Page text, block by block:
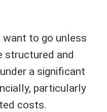
want to go unless
structured and
a significant
particularly
costs.